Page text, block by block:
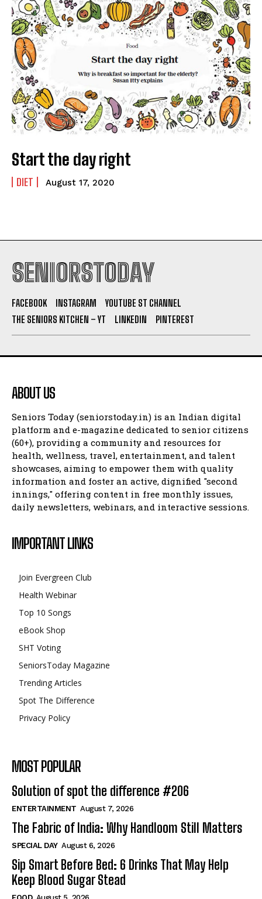
Start the day right
DIET August 17, 2020
SENIORSTODAY
FACEBOOK INSTAGRAM
YOUTUBE ST CHANNEL
THE SENIORS KITCHEN – YT
LINKEDIN PINTEREST
ABOUT US
Seniors Today (seniorstoday.in) is an Indian digital
platform and e-magazine dedicated to senior citizens
(60+), providing a community and resources for
health, wellness, travel, entertainment, and talent
showcases, aiming to empower them with quality
information and foster an active, dignified "second
innings," offering content in free monthly issues,
daily newsletters, webinars, and interactive sessions.
IMPORTANT LINKS
Join Evergreen Club
Health Webinar
Top 10 Songs
eBook Shop
SHT Voting
SeniorsToday Magazine
Trending Articles
Spot The Difference
Privacy Policy
MOST POPULAR
Solution of spot the difference #206
ENTERTAINMENT August 7, 2026
The Fabric of India: Why Handloom Still Matters
SPECIAL DAY August 6, 2026
Sip Smart Before Bed: 6 Drinks That May Help
Keep Blood Sugar Stead